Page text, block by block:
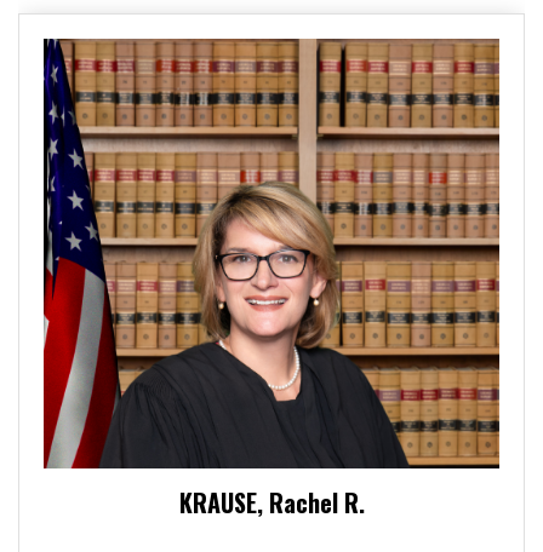
KRAUSE, Rachel R.